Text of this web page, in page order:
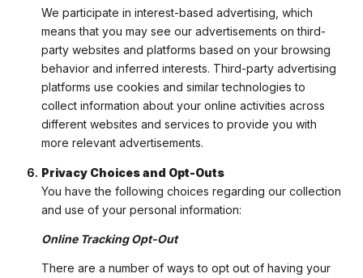
We participate in interest-based advertising, which
means that you may see our advertisements on third-
party websites and platforms based on your browsing
behavior and inferred interests. Third-party advertising
platforms use cookies and similar technologies to
collect information about your online activities across
different websites and services to provide you with
more relevant advertisements.
Privacy Choices and Opt-Outs
You have the following choices regarding our collection
and use of your personal information:
Online Tracking Opt-Out
There are a number of ways to opt out of having your